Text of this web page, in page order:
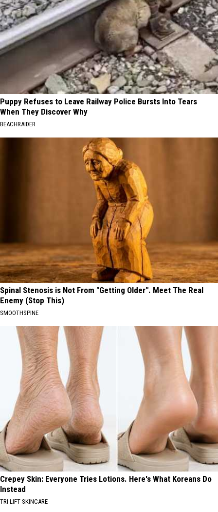
Puppy Refuses to Leave Railway Police Bursts Into Tears
When They Discover Why
BEACHRAIDER
Spinal Stenosis is Not From "Getting Older". Meet The Real
Enemy (Stop This)
SMOOTHSPINE
Crepey Skin: Everyone Tries Lotions. Here's What Koreans Do
Instead
TRI LIFT SKINCARE